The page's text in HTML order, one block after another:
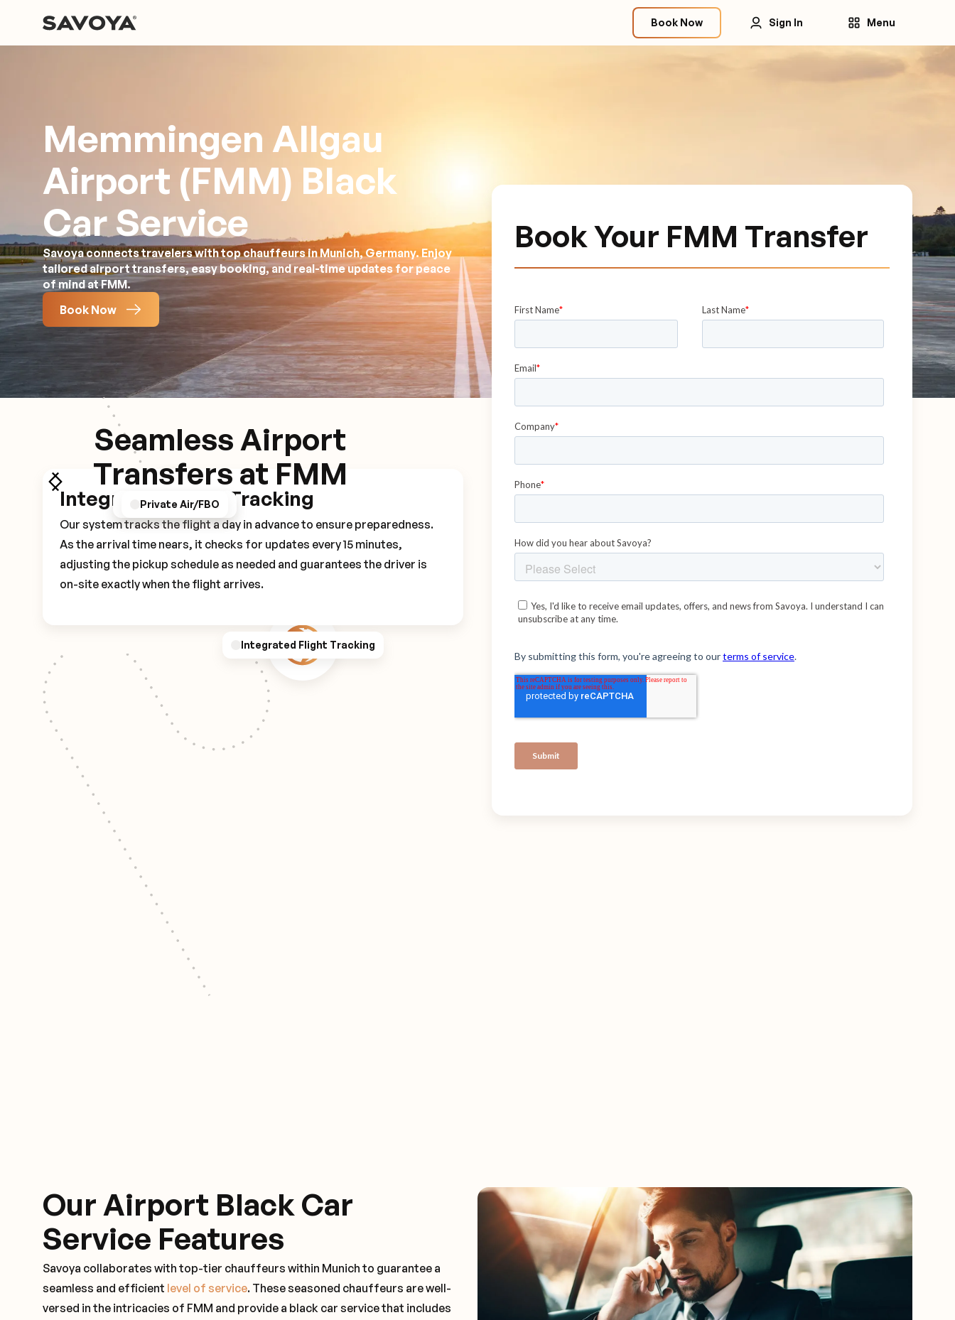
Book Now Sign In Menu
Memmingen Allgau
Airport (FMM) Black
Car Service
Savoya connects travelers with top chauffeurs in Munich, Germany. Enjoy
tailored airport transfers, easy booking, and real-time updates for peace
of mind at FMM.
Book Now
Seamless Airport
Transfers at FMM
Integrated Flight Tracking
Pickup Experience
GPS/Notifications
Private Air/FBO
Integrated Flight Tracking
Our system tracks the flight a day in advance to ensure preparedness.
As the arrival time nears, it checks for updates every 15 minutes,
adjusting the pickup schedule as needed and guarantees the driver is
on-site exactly when the flight arrives.
Book Your FMM Transfer
Our Airport Black Car
Service Features
Savoya collaborates with top-tier chauffeurs within Munich to guarantee a
seamless and efficient level of service. These seasoned chauffeurs are well-
versed in the intricacies of FMM and provide a black car service that includes